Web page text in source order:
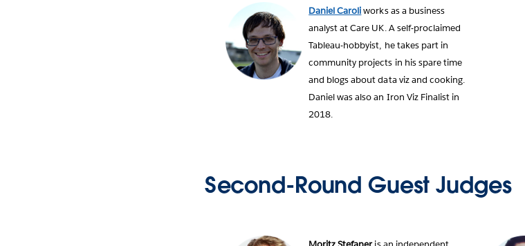
Daniel Caroliworks as a business
analyst at Care UK. A self-proclaimed
Tableau-hobbyist, he takes part in
community projects in his spare time
and blogs about data viz and cooking.
Daniel was also an Iron Viz Finalist in
2018.
Second-Round Guest Judges